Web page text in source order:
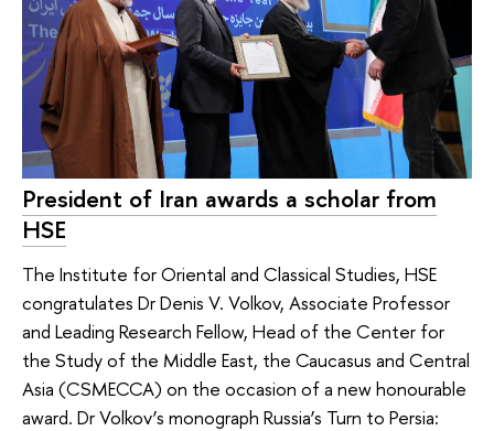
President of Iran awards a scholar from
HSE
The Institute for Oriental and Classical Studies, HSE
congratulates Dr Denis V. Volkov, Associate Professor
and Leading Research Fellow, Head of the Center for
the Study of the Middle East, the Caucasus and Central
Asia (CSMECCA) on the occasion of a new honourable
award. Dr Volkov’s monograph Russia’s Turn to Persia: